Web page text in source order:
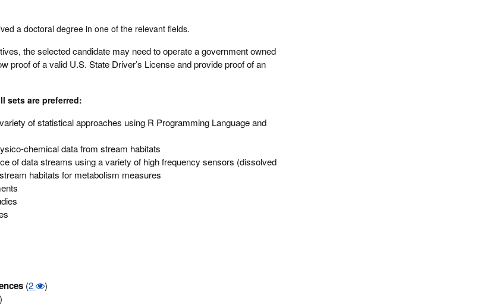
a doctoral degree in one of the relevant fields.
the selected candidate may need to operate a government owned
proof of a valid U.S. State Driver’s License and provide proof of an
sets are preferred:
of statistical approaches using R Programming Language and
chemical data from stream habitats
of data streams using a variety of high frequency sensors (dissolved
habitats for metabolism measures
(2 )